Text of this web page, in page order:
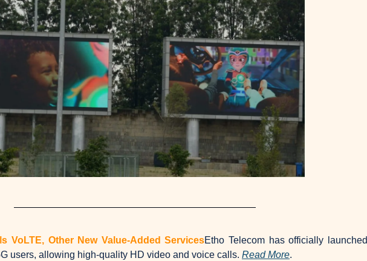
VoLTE, Other New Value-Added ServicesEtho Telecom has officially launched
users, allowing high-quality HD video and voice calls. Read More.